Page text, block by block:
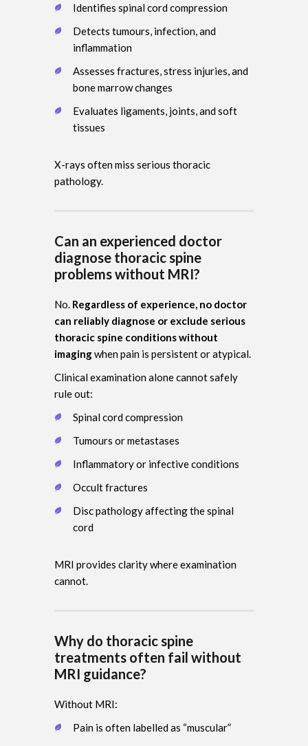
Identifies spinal cord compression
Detects tumours, infection, and
inflammation
Assesses fractures, stress injuries, and
bone marrow changes
Evaluates ligaments, joints, and soft
tissues
X-rays often miss serious thoracic
pathology.
Can an experienced doctor
diagnose thoracic spine
problems without MRI?
No. Regardless of experience, no doctor
can reliably diagnose or exclude serious
thoracic spine conditions without
imagingwhen pain is persistent or atypical.
Clinical examination alone cannot safely
rule out:
Spinal cord compression
Tumours or metastases
Inflammatory or infective conditions
Occult fractures
Disc pathology affecting the spinal
cord
MRI provides clarity where examination
cannot.
Why do thoracic spine
treatments often fail without
MRI guidance?
Without MRI:
Pain is often labelled as “muscular”